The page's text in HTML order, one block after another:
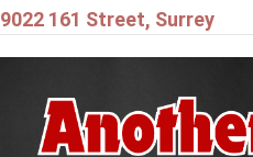
9022 161 Street, Surrey